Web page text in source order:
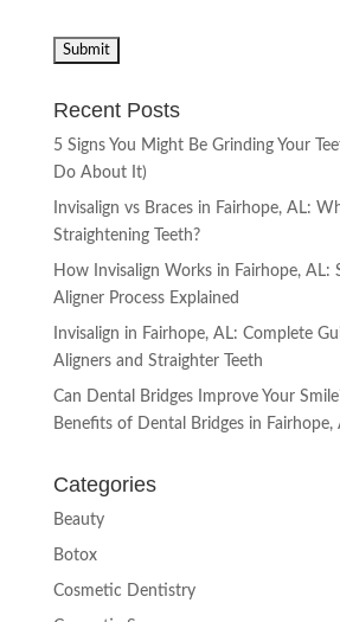
Recent Posts
5 Signs You Might Be Grinding Your
Do About It)
Invisalign vs Braces in Fairhope, AL:
Straightening Teeth?
How Invisalign Works in Fairhope, AL:
Aligner Process Explained
Invisalign in Fairhope, AL: Complete
Aligners and Straighter Teeth
Can Dental Bridges Improve Your
Benefits of Dental Bridges in Fairhope,
Categories
Beauty
Botox
Cosmetic Dentistry